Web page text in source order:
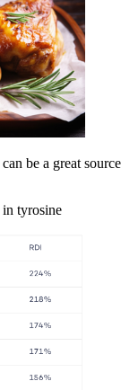
be a great source
tyrosine